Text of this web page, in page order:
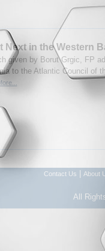
Next in the Western
given by Borut Grgic, FP
to the Atlantic Council of
Contact Us About
All